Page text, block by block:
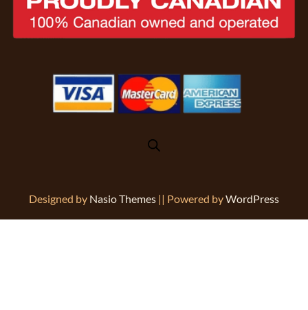
Designed by Nasio Themes || Powered byWordPress